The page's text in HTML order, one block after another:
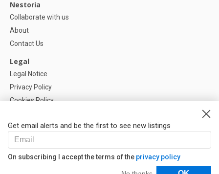
Get email alerts and be the first to see new listings
On subscribing I accept the terms of the privacy policy
Nestoria
Collaborate with us
About
Contact Us
Legal
Legal Notice
Privacy Policy
Cookies Policy
Help
FAQ
Our Partners